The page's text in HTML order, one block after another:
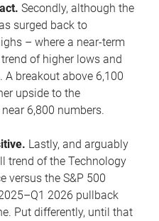
Secondly, although the
surged back to
– where a near-term
of higher lows and
breakout above 6,100
upside to the
6,800 numbers.
Lastly, and arguably
trend of the Technology
versus the S&P 500
2026 pullback
Put differently, until that